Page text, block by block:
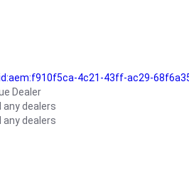
4c21-43ff-ac29-
Dealer
any dealers
any dealers